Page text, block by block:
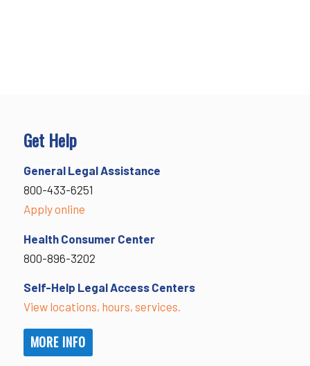
Get Help
General Legal Assistance
800-433-6251
Apply online
Health Consumer Center
800-896-3202
Self-Help Legal Access Centers
View locations, hours, services.
MORE INFO